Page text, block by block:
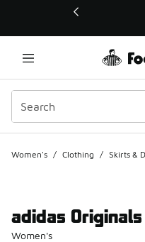
This link will open in a new
Women's / Clothing / Skirts &
adidas
Women's